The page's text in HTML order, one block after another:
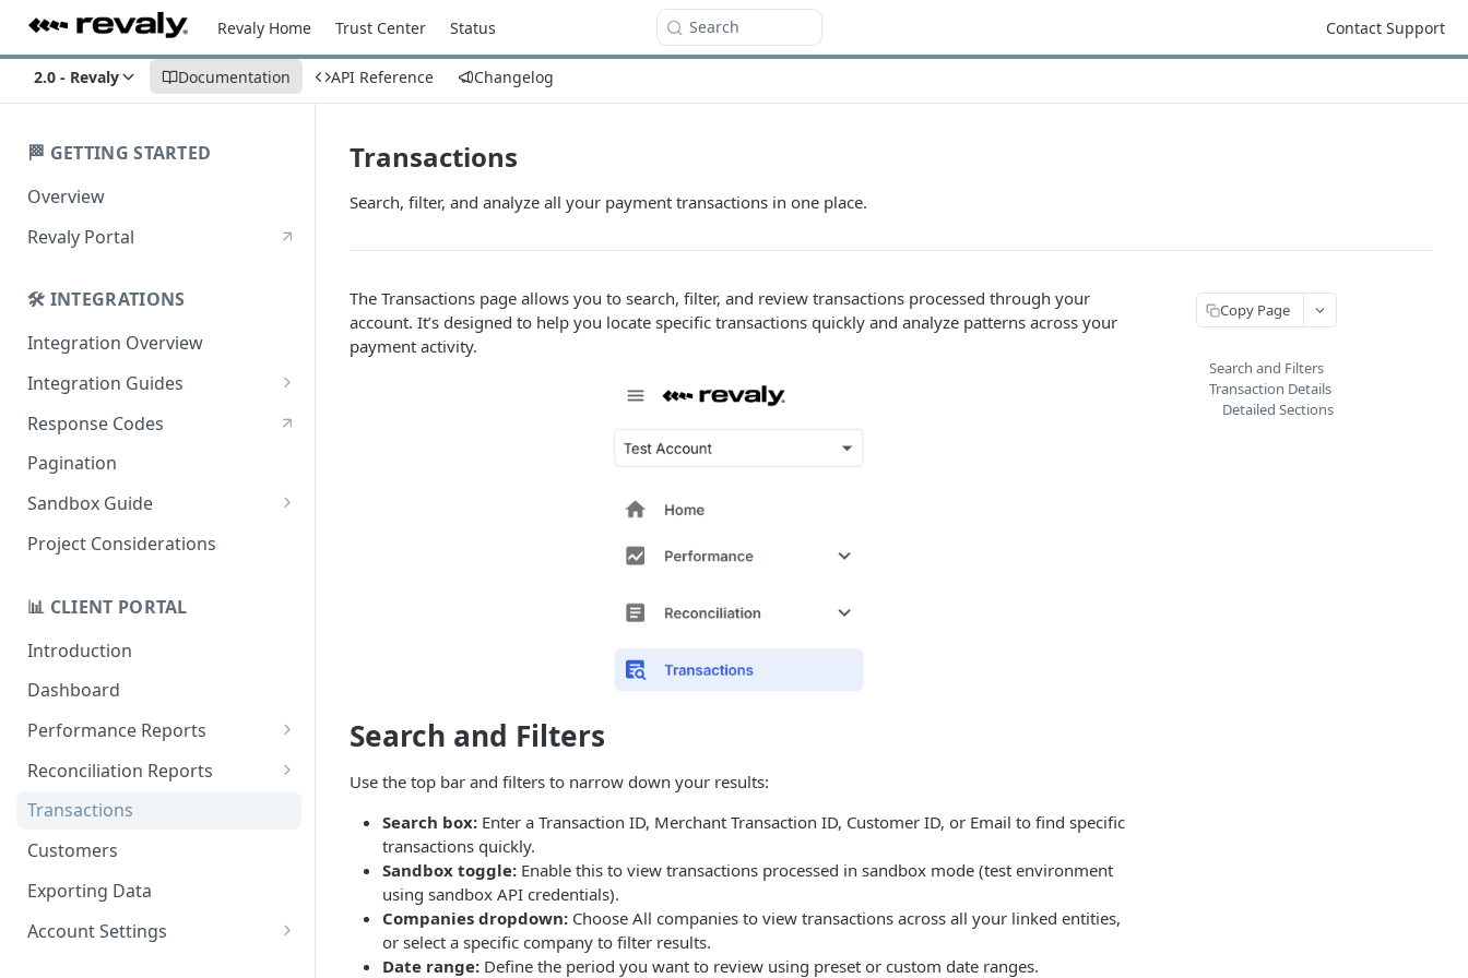
Revaly Home Trust Center Status Search Contact Support
2.0 - Revaly Documentation API Reference Changelog
🏁 GETTING STARTED
Overview
Revaly Portal
🛠️ INTEGRATIONS
Integration Overview
Integration Guides
Enterprise
Enterprise with Scheduler
Quick Start Recovery
Migrate to API v2.0
Response Codes
Pagination
Sandbox Guide
Test Cards
Project Considerations
📊 CLIENT PORTAL
Introduction
Dashboard
Performance Reports
Treatments
Total Revaly Value
Customer Retention
Repeat Recovery
Data Gap Analysis
Reconciliation Reports
Overview
Batches
Currencies
Gateways
Transactions
Customers
Exporting Data
Account Settings
Transactions
Search, filter, and analyze all your payment transactions in one place.
The Transactions page allows you to search, filter, and review transactions processed through your
account. It’s designed to help you locate specific transactions quickly and analyze patterns across your
payment activity.
Search and Filters
Use the top bar and filters to narrow down your results:
Search box: Enter a Transaction ID, Merchant Transaction ID, Customer ID, or Email to find specific
transactions quickly.
Sandbox toggle: Enable this to view transactions processed in sandbox mode (test environment
using sandbox API credentials).
Companies dropdown: Choose All companies to view transactions across all your linked entities,
or select a specific company to filter results.
Date range: Define the period you want to review using preset or custom date ranges.
Copy Page
Search and Filters
Transaction Details
Detailed Sections